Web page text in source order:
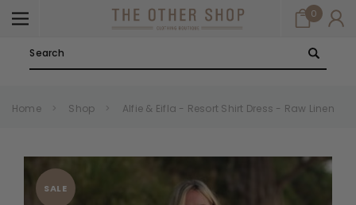
0
Home Shop Alfie & Eifla - Resort Shirt Dress - Raw Linen
SALE